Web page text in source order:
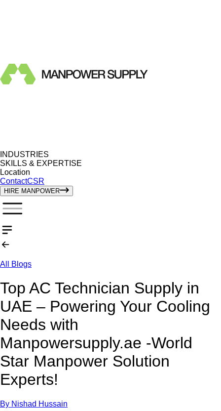
INDUSTRIES
SKILLS & EXPERTISE
Location
ContactCSR
HIRE MANPOWER
All Blogs
Top AC Technician Supply in
UAE – Powering Your Cooling
Needs with
Manpowersupply.ae -World
Star Manpower Solution
Experts!
By Nishad Hussain